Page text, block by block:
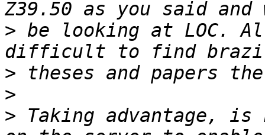
> be looking at LOC.
>
>
> Taking advantage,